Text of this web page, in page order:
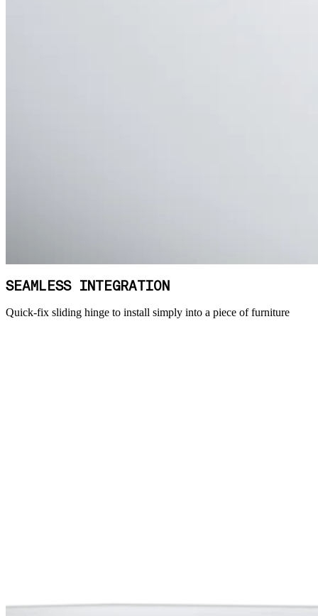
SEAMLESS INTEGRATION
Quick-fix sliding hinge to install simply into a piece of furniture